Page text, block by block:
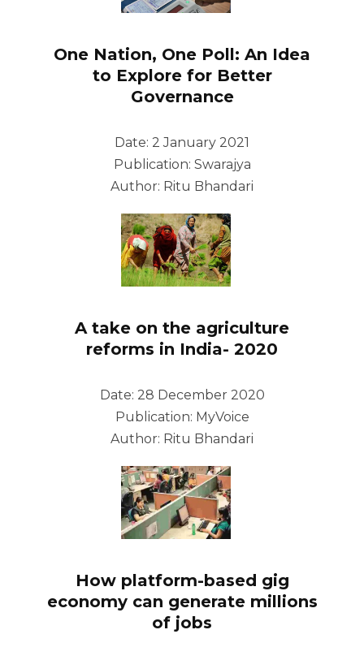
One Nation, One Poll: An Idea
to Explore for Better
Governance
Date: 2 January 2021
Publication: Swarajya
Author: Ritu Bhandari
A take on the agriculture
reforms in India- 2020
Date: 28 December 2020
Publication: MyVoice
Author: Ritu Bhandari
How platform-based gig
economy can generate millions
of jobs